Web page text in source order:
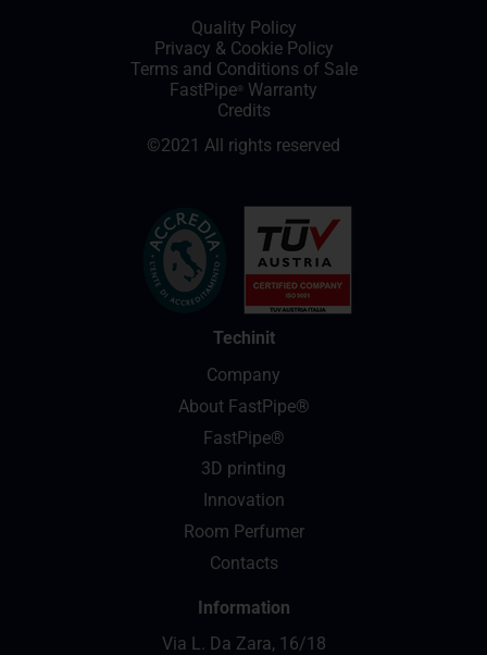
Quality Policy
Privacy & Cookie Policy
Terms and Conditions of Sale
FastPipe ® Warranty
Credits
©2021 All rights reserved
Techinit
Company
About FastPipe®
FastPipe®
3D printing
Innovation
Room Perfumer
Contacts
Information
Via L. Da Zara, 16/18